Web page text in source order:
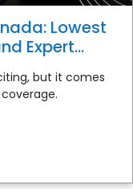
Lowest
Expert
but it comes